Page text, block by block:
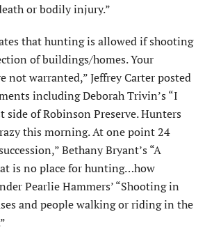
or bodily injury.”
that hunting is allowed if shooting
of buildings/homes. Your
not warranted,” Jeffrey Carter posted
including Deborah Trivin’s “I
side of Robinson Preserve. Hunters
this morning. At one point 24
Bethany Bryant’s “A
is no place for hunting…how
Pearlie Hammers’ “Shooting in
and people walking or riding in the